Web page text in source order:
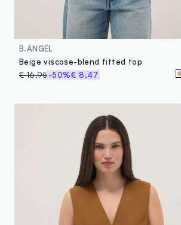
B.ANGEL
Beige viscose-blend fitted top
€ 16,95-50%€ 8,47